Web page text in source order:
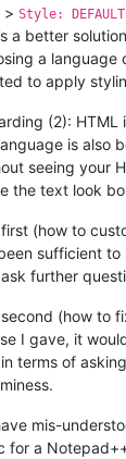
> Style: DEFAULT
a better
a language
to apply
(2): HTML
is also
seeing your
the text look
(how to
sufficient
further
(how to
I gave, it
terms of
mis-
for a